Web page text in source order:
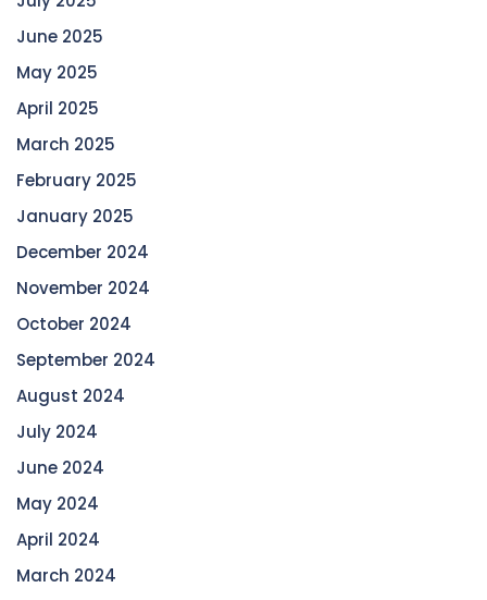
June 2025
May 2025
April 2025
March 2025
February 2025
January 2025
December 2024
November 2024
October 2024
September 2024
August 2024
July 2024
June 2024
May 2024
April 2024
March 2024